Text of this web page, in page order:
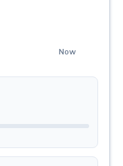
Now